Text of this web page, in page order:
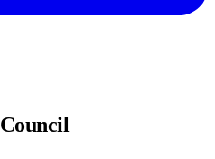
Council